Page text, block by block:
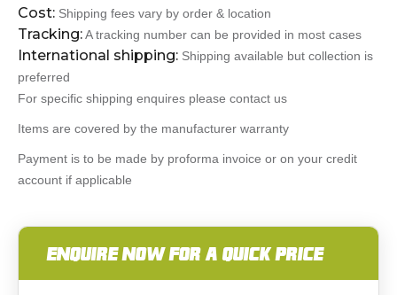
Cost: Shipping fees vary by order & location
Tracking:A tracking number can be provided in most cases
International shipping: Shipping available but collection is
preferred
For specific shipping enquires please contact us
Items are covered by the manufacturer warranty
Payment is to be made by proforma invoice or on your credit
account if applicable
ENQUIRE NOW FOR A QUICK PRICE